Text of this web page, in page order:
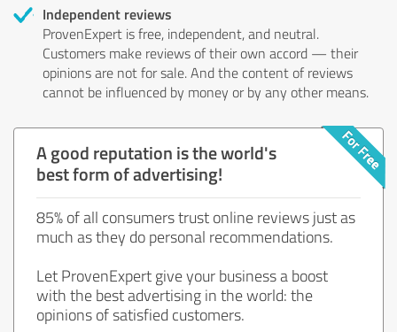
Independent reviews
ProvenExpert is free, independent, and neutral.
Customers make reviews of their own accord — their
opinions are not for sale. And the content of reviews
cannot be influenced by money or by any other means.
A good reputation is the world's
best form of advertising!
85% of all consumers trust online reviews just as
much as they do personal recommendations.
Let ProvenExpert give your business a boost
with the best advertising in the world: the
opinions of satisfied customers.